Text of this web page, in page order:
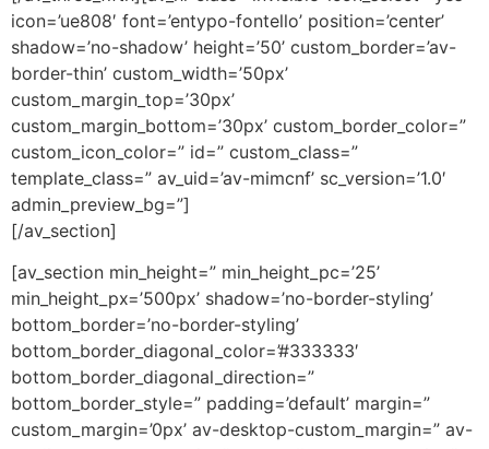
icon=’ue808′ font=’entypo-fontello’ position=’center’
shadow=’no-shadow’ height=’50’ custom_border=’av-
border-thin’ custom_width=’50px’
custom_margin_top=’30px’
custom_margin_bottom=’30px’ custom_border_color=”
custom_icon_color=” id=” custom_class=”
template_class=” av_uid=’av-mimcnf’ sc_version=’1.0′
admin_preview_bg=”]
[/av_section]
[av_section min_height=” min_height_pc=’25’
min_height_px=’500px’ shadow=’no-border-styling’
bottom_border=’no-border-styling’
bottom_border_diagonal_color=’#333333′
bottom_border_diagonal_direction=”
bottom_border_style=” padding=’default’ margin=”
custom_margin=’0px’ av-desktop-custom_margin=” av-